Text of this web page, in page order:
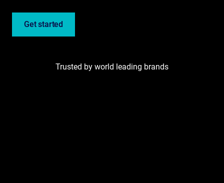
Get started
Trusted by world leading brands